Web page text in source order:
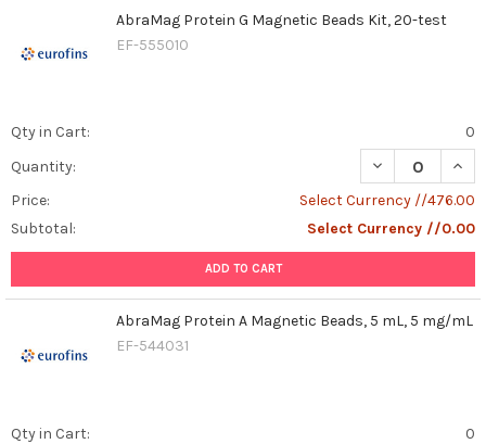
AbraMag Protein G Magnetic Beads Kit, 20-test
EF-555010
Qty in Cart:
0
Quantity:
DECREASE
Price:
Select Currency //476.00
Subtotal:
Select Currency //0.00
ADD TO CART
AbraMag Protein A Magnetic Beads, 5 mL, 5 mg/mL
EF-544031
Qty in Cart:
0